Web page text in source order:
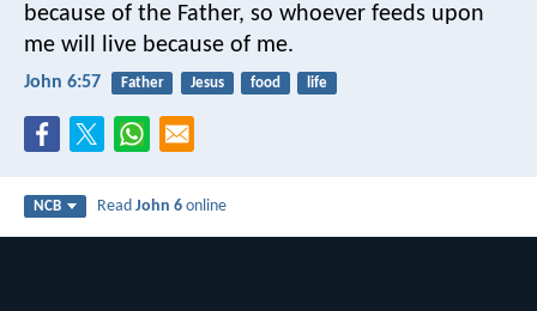
because of the Father, so whoever feeds upon
me will live because of me.
John 6:57 Father Jesus food life
NCB ReadJohn 6 online